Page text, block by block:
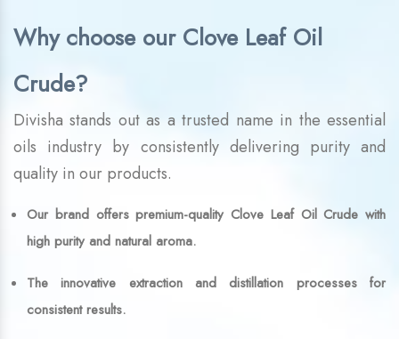
Why choose our Clove Leaf Oil
Crude?
Divisha stands out as a trusted name in the essential
oils industry by consistently delivering purity and
quality in our products.
Our brand offers premium-quality Clove Leaf Oil Crude with
high purity and natural aroma.
The innovative extraction and distillation processes for
consistent results.